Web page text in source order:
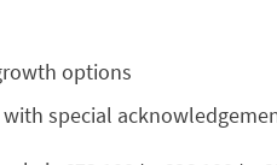
options
special